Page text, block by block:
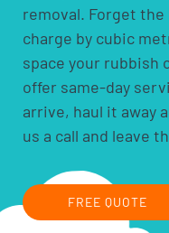
removal. Forget the
charge by cubic
space your rubbish
offer same-day
arrive, haul it away
us a call and leave
FREE QUOTE